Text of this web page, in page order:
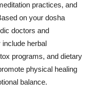
practices, and
on your dosha
doctors and
herbal
programs, and dietary
physical healing
balance.